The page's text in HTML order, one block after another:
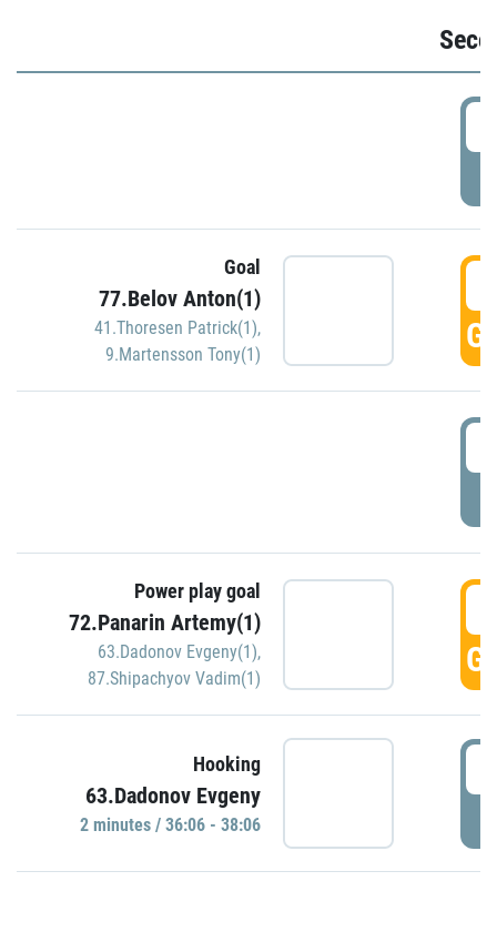
Goal
77.Belov Anton(1)
41.Thoresen Patrick(1),
9.Martensson Tony(1)
Power play goal
72.Panarin Artemy(1)
63.Dadonov Evgeny(1),
87.Shipachyov Vadim(1)
Hooking
63.Dadonov Evgeny
2 minutes / 36:06 - 38:06